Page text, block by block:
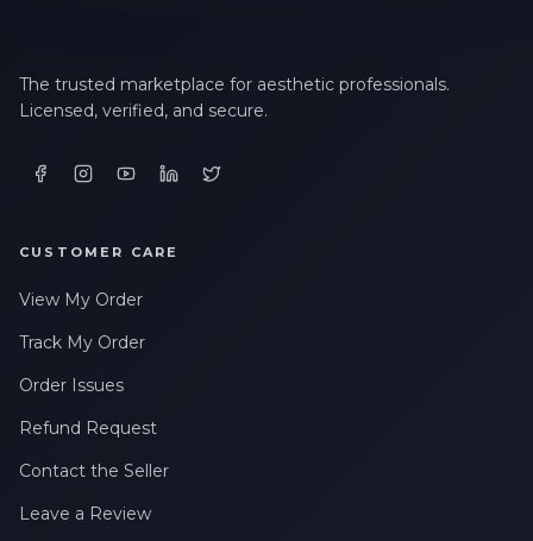
The trusted marketplace for aesthetic professionals.
Licensed, verified, and secure.
CUSTOMER CARE
View My Order
Track My Order
Order Issues
Refund Request
Contact the Seller
Leave a Review